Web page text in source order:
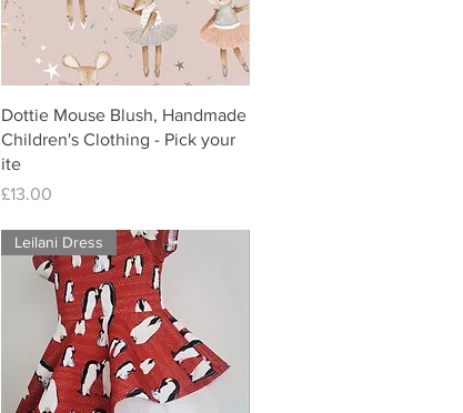
Dottie Mouse Blush, Handmade
Children's Clothing - Pick your
ite
Price
£13.00
Leilani Dress